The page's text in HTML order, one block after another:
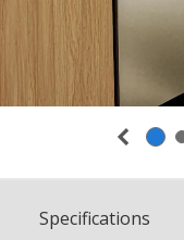
Specifications